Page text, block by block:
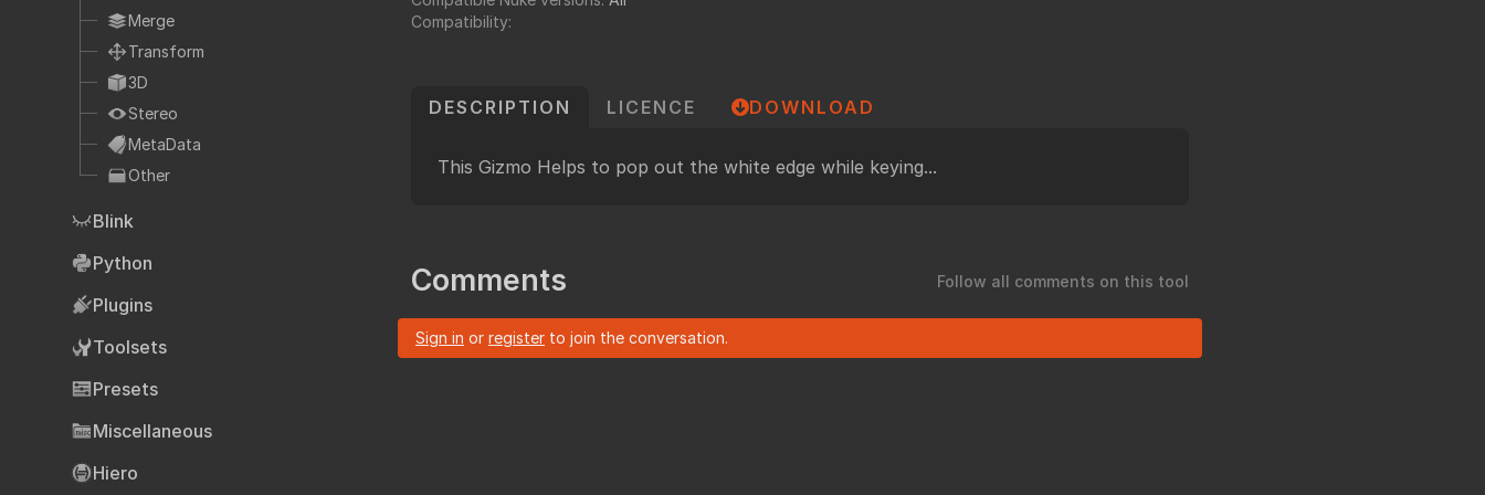
TCL
NDK
Foundry
Training page
Hardware Recommendation
Nuke16 performance on Threadripper
Articles
SciTech Award Deep
Merge
Transform
3D
Stereo
MetaData
Other
Blink
Python
Plugins
Toolsets
Presets
Miscellaneous
Hiero
Compatibility:
DESCRIPTION LICENCE DOWNLOAD
This Gizmo Helps to pop out the white edge while keying...
Comments Follow all comments on this tool
Sign in or register to join the conversation.